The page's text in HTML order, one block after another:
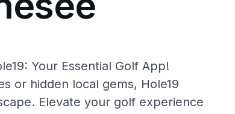
Your Essential Golf App!
or hidden local gems, Hole19
Elevate your golf experience